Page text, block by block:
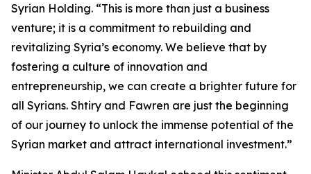
Syrian Holding. “This is more than just a business
venture; it is a commitment to rebuilding and
revitalizing Syria’s economy. We believe that by
fostering a culture of innovation and
entrepreneurship, we can create a brighter future for
all Syrians. Shtiry and Fawren are just the beginning
of our journey to unlock the immense potential of the
Syrian market and attract international investment.”